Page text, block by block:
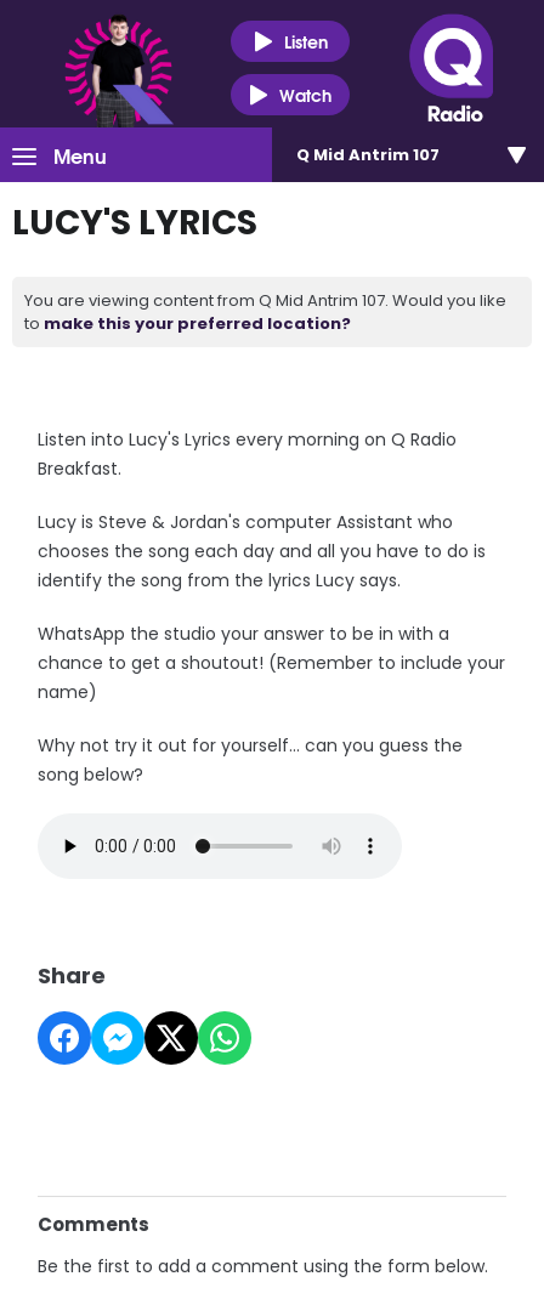
Listen
Watch
Menu Q Mid Antrim 107
LUCY'S LYRICS
You are viewing content from Q Mid Antrim 107. Would you like
to make this your preferred location?
Listen into Lucy's Lyrics every morning on Q Radio
Breakfast.
Lucy is Steve & Jordan's computer Assistant who
chooses the song each day and all you have to do is
identify the song from the lyrics Lucy says.
WhatsApp the studio your answer to be in with a
chance to get a shoutout! (Remember to include your
name)
Why not try it out for yourself... can you guess the
song below?
Share
Comments
Be the first to add a comment using the form below.